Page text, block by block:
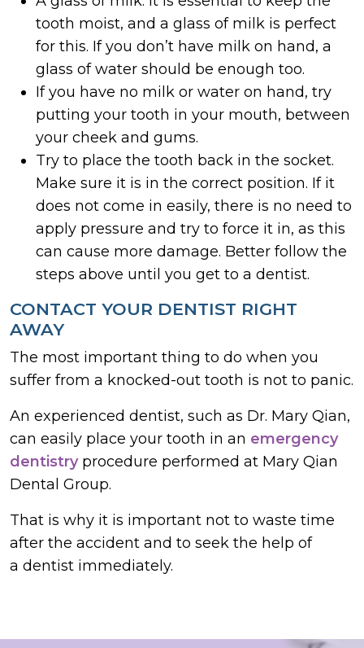
tooth moist, and a glass of milk is perfect
for this. If you don’t have milk on hand, a
glass of water should be enough too.
If you have no milk or water on hand, try
putting your tooth in your mouth, between
your cheek and gums.
Try to place the tooth back in the socket.
Make sure it is in the correct position. If it
does not come in easily, there is no need to
apply pressure and try to force it in, as this
can cause more damage. Better follow the
steps above until you get to a dentist.
CONTACT YOUR DENTIST RIGHT
AWAY
The most important thing to do when you
suffer from a knocked-out tooth is not to panic.
An experienced dentist, such as Dr. Mary Qian,
can easily place your tooth in an emergency
dentistry procedure performed at Mary Qian
Dental Group.
That is why it is important not to waste time
after the accident and to seek the help of
a dentist immediately.